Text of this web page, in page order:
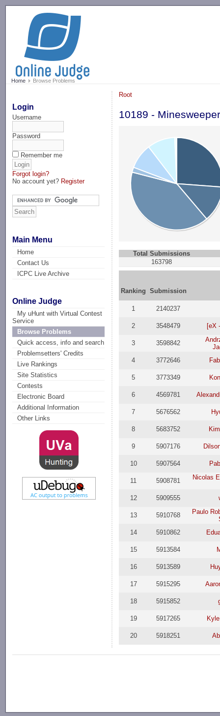
Home Browse Problems
Login
Username
Password
Remember me
Forgot login?
No account yet? Register
Main Menu
Home
Contact Us
ICPC Live Archive
Online Judge
My uHunt with Virtual Contest
Service
Browse Problems
Quick access, info and search
Problemsetters' Credits
Live Rankings
Site Statistics
Contests
Electronic Board
Additional Information
Other Links
Root
10189 -
Total Submissions
163798
Ranking Submission
1 2140237
2 3548479 [eX
3 3598842
4
3772646
5 3773349
6 4569781
7 5676562
8 5683752
9 5907176
10 5907564
11 5908781
Nicolas
12
5909555
13 5910768
Paulo
14
5910862
15 5913584
16 5913589
17 5915295
18 5915852
19 5917265
20 5918251